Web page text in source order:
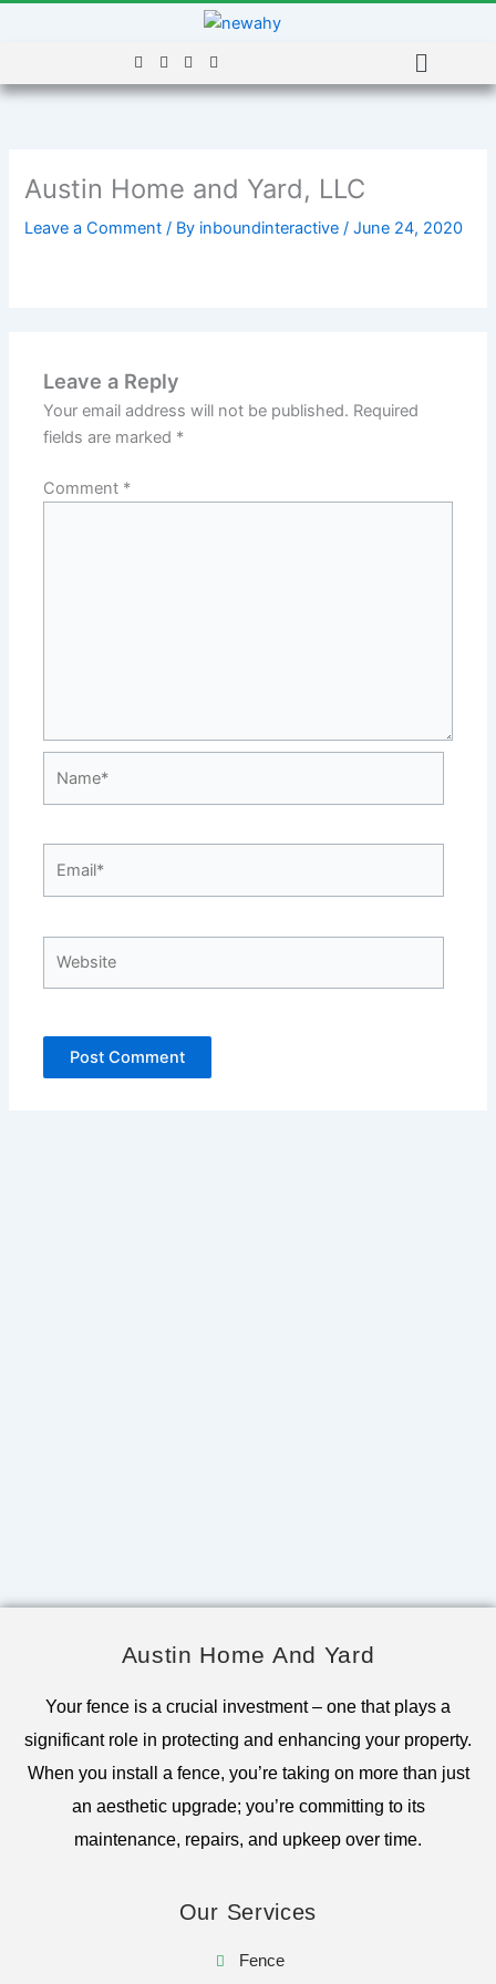
Menu
Austin Home and Yard, LLC
Leave a Comment / By inboundinteractive/June 24, 2020
Leave a Reply
Your email address will not be published. Required
fields are marked *
Comment *
Austin Home And Yard
Your fence is a crucial investment – one that plays a
significant role in protecting and enhancing your property.
When you install a fence, you’re taking on more than just
an aesthetic upgrade; you’re committing to its
maintenance, repairs, and upkeep over time.
Our Services
Fence